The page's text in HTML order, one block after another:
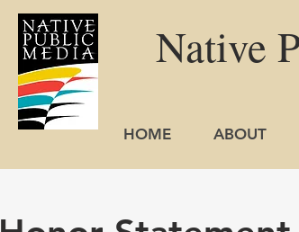
Native
HOME ABOUT